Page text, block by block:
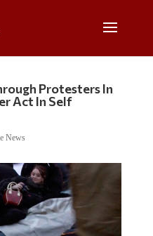
Protesters In
Act In Self
News